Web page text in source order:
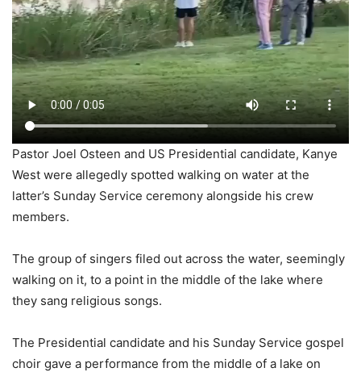
Pastor Joel Osteen and US Presidential candidate, Kanye
West were allegedly spotted walking on water at the
latter’s Sunday Service ceremony alongside his crew
members.
The group of singers filed out across the water, seemingly
walking on it, to a point in the middle of the lake where
they sang religious songs.
The Presidential candidate and his Sunday Service gospel
choir gave a performance from the middle of a lake on